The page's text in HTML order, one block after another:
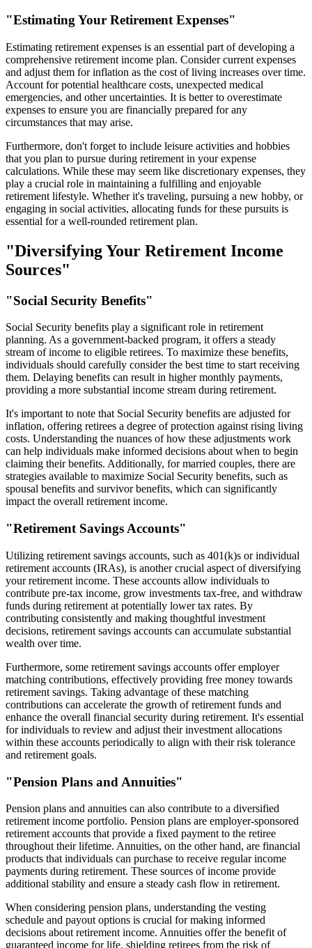
"Estimating Your Retirement Expenses"
Estimating retirement expenses is an essential part of developing a
comprehensive retirement income plan. Consider current expenses
and adjust them for inflation as the cost of living increases over time.
Account for potential healthcare costs, unexpected medical
emergencies, and other uncertainties. It is better to overestimate
expenses to ensure you are financially prepared for any
circumstances that may arise.
Furthermore, don't forget to include leisure activities and hobbies
that you plan to pursue during retirement in your expense
calculations. While these may seem like discretionary expenses, they
play a crucial role in maintaining a fulfilling and enjoyable
retirement lifestyle. Whether it's traveling, pursuing a new hobby, or
engaging in social activities, allocating funds for these pursuits is
essential for a well-rounded retirement plan.
"Diversifying Your Retirement Income
Sources"
"Social Security Benefits"
Social Security benefits play a significant role in retirement
planning. As a government-backed program, it offers a steady
stream of income to eligible retirees. To maximize these benefits,
individuals should carefully consider the best time to start receiving
them. Delaying benefits can result in higher monthly payments,
providing a more substantial income stream during retirement.
It's important to note that Social Security benefits are adjusted for
inflation, offering retirees a degree of protection against rising living
costs. Understanding the nuances of how these adjustments work
can help individuals make informed decisions about when to begin
claiming their benefits. Additionally, for married couples, there are
strategies available to maximize Social Security benefits, such as
spousal benefits and survivor benefits, which can significantly
impact the overall retirement income.
"Retirement Savings Accounts"
Utilizing retirement savings accounts, such as 401(k)s or individual
retirement accounts (IRAs), is another crucial aspect of diversifying
your retirement income. These accounts allow individuals to
contribute pre-tax income, grow investments tax-free, and withdraw
funds during retirement at potentially lower tax rates. By
contributing consistently and making thoughtful investment
decisions, retirement savings accounts can accumulate substantial
wealth over time.
Furthermore, some retirement savings accounts offer employer
matching contributions, effectively providing free money towards
retirement savings. Taking advantage of these matching
contributions can accelerate the growth of retirement funds and
enhance the overall financial security during retirement. It's essential
for individuals to review and adjust their investment allocations
within these accounts periodically to align with their risk tolerance
and retirement goals.
"Pension Plans and Annuities"
Pension plans and annuities can also contribute to a diversified
retirement income portfolio. Pension plans are employer-sponsored
retirement accounts that provide a fixed payment to the retiree
throughout their lifetime. Annuities, on the other hand, are financial
products that individuals can purchase to receive regular income
payments during retirement. These sources of income provide
additional stability and ensure a steady cash flow in retirement.
When considering pension plans, understanding the vesting
schedule and payout options is crucial for making informed
decisions about retirement income. Annuities offer the benefit of
guaranteed income for life, shielding retirees from the risk of